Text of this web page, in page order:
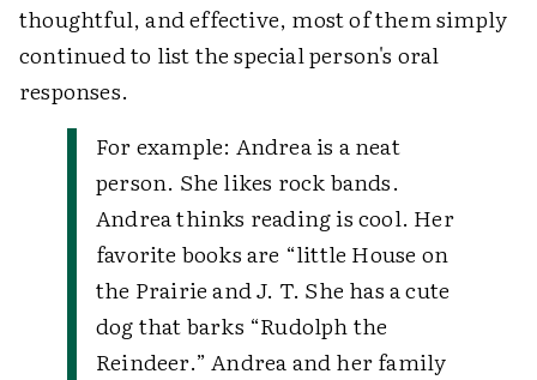
thoughtful, and effective, most of them simply
continued to list the special person's oral
responses.
For example: Andrea is a neat
person. She likes rock bands.
Andrea thinks reading is cool. Her
favorite books are “little House on
the Prairie and J. T. She has a cute
dog that barks “Rudolph the
Reindeer.” Andrea and her family